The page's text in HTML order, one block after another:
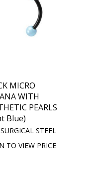
MICRO
WITH
PEARLS
Blue)
STEEL
TO VIEW PRICE